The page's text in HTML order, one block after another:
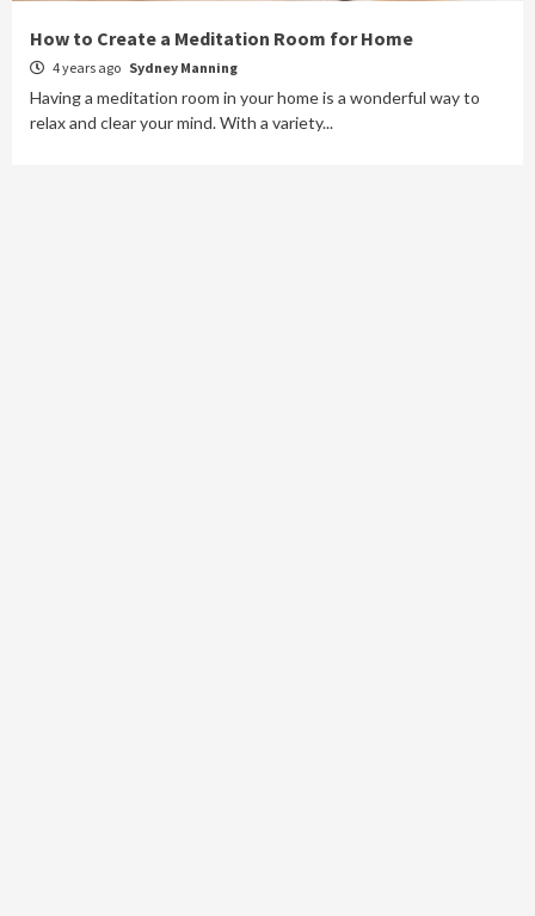
How to Create a Meditation Room for Home
4 years ago Sydney Manning
Having a meditation room in your home is a wonderful way to
relax and clear your mind. With a variety...